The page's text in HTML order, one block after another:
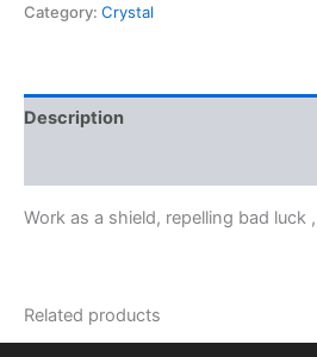
Category: Crystal
Description
Work as a shield, repelling bad luck
Related products